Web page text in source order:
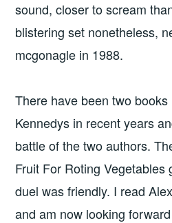
sound, closer to scream
blistering set nonetheless,
mcgonagle in 1988.
There have been two
Kennedys in recent years
battle of the two authors.
Fruit For Roting Vegetables
duel was friendly. I read
and am now looking